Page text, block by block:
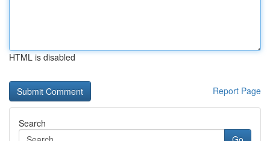
HTML is disabled
Report Page
Search